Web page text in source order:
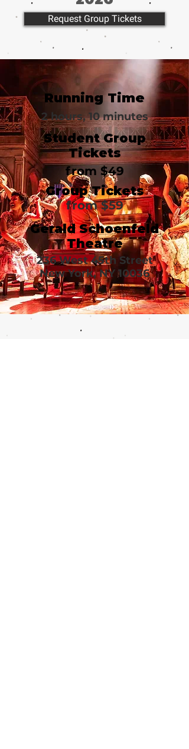
Request Group Tickets
Running Time
2 hours, 10 minutes
Student Group
Tickets
from $49
Group Tickets
from $59
Gerald Schoenfeld
Theatre
236 West 45th Street
New York, NY 10036